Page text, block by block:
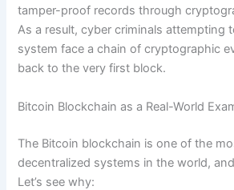
tamper-proof records through
As a result, cyber criminals attempting
system face a chain of cryptographic
back to the very first block.
Bitcoin Blockchain as a Real-World
The Bitcoin blockchain is one of the
decentralized systems in the world,
Let’s see why: